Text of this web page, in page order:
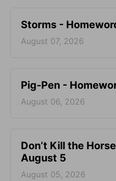
Storms -
August 07, 2026
Pig-Pen -
August 06, 2026
Don’t Kill the
August 5
August 05, 2026